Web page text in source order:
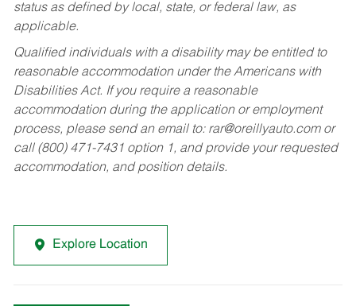
status as defined by local, state, or federal law, as
applicable.
Qualified individuals with a disability may be entitled to
reasonable accommodation under the Americans with
Disabilities Act. If you require a reasonable
accommodation during the application or employment
process, please send an email to: rar@oreillyauto.comor
call (800) 471-7431 option 1, and provide your requested
accommodation, and position details.
Explore Location